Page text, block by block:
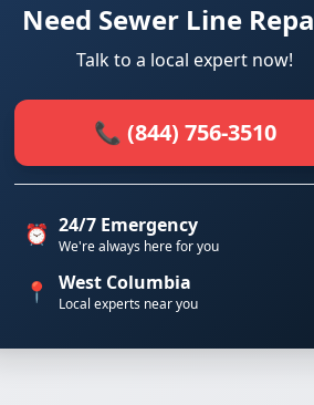
Need Sewer Line
Talk to a local expert now!
📞 (844) 756-3510
⏰ 24/7 Emergency
We're always here for you
📍 West Columbia
Local experts near you